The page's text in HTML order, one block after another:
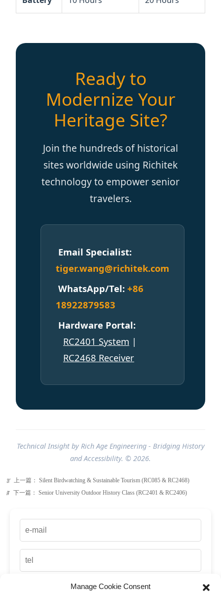
Ready to
Modernize Your
Join the hundreds of historical
sites worldwide using Richitek
technology to empower senior
Email Specialist:
18922879583
Hardware Portal:
RC2401 System
|
RC2468 Receiver
Technical Insight by Rich Age Engineering - Bridging History
Manage Cookie Consent